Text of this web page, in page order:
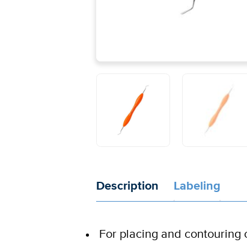
Description Labeling
For placing and contouring